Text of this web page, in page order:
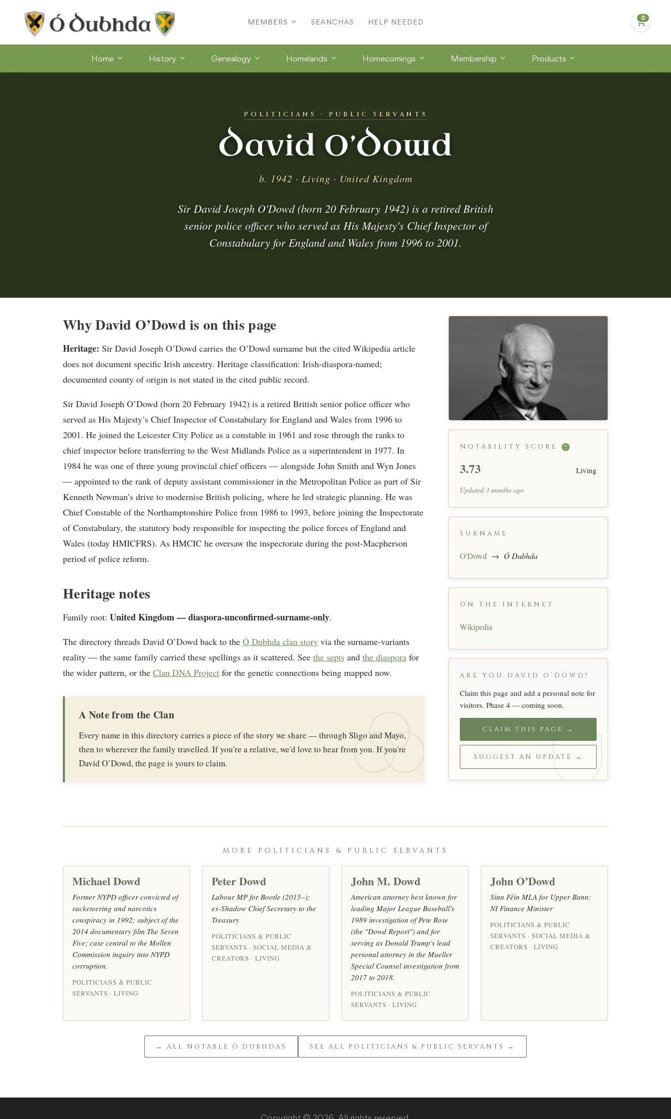
MEMBERS SEANCHAS HELP NEEDED
Home History Genealogy Homelands Homecomings Membership Products
POLITICIANS · PUBLIC SERVANTS
David O’Dowd
b. 1942 · Living · United Kingdom
Sir David Joseph O'Dowd (born 20 February 1942) is a retired British
senior police officer who served as His Majesty's Chief Inspector of
Constabulary for England and Wales from 1996 to 2001.
Why David O’Dowd is on this page
Heritage: Sir David Joseph O’Dowd carries the O’Dowd surname but the cited Wikipedia article
does not document specific Irish ancestry. Heritage classification: Irish-diaspora-named;
documented county of origin is not stated in the cited public record.
Sir David Joseph O’Dowd (born 20 February 1942) is a retired British senior police officer who
served as His Majesty’s Chief Inspector of Constabulary for England and Wales from 1996 to
2001. He joined the Leicester City Police as a constable in 1961 and rose through the ranks to
chief inspector before transferring to the West Midlands Police as a superintendent in 1977. In
1984 he was one of three young provincial chief officers — alongside John Smith and Wyn Jones
— appointed to the rank of deputy assistant commissioner in the Metropolitan Police as part of Sir
Kenneth Newman’s drive to modernise British policing, where he led strategic planning. He was
Chief Constable of the Northamptonshire Police from 1986 to 1993, before joining the Inspectorate
of Constabulary, the statutory body responsible for inspecting the police forces of England and
Wales (today HMICFRS). As HMCIC he oversaw the inspectorate during the post-Macpherson
period of police reform.
Heritage notes
Family root: United Kingdom — diaspora-unconfirmed-surname-only.
The directory threads David O’Dowd back to the Ó Dubhda clan story via the surname-variants
reality — the same family carried these spellings as it scattered. See the septs and the diaspora for
the wider pattern, or the Clan DNA Project for the genetic connections being mapped now.
A Note from the Clan
Every name in this directory carries a piece of the story we share — through Sligo and Mayo,
then to wherever the family travelled. If you're a relative, we'd love to hear from you. If you're
David O’Dowd, the page is yours to claim.
NOTABILITY SCORE ?
3.73 Living
Updated 3 months ago
SURNAME
O'Dowd → Ó Dubhda
ON THE INTERNET
Wikipedia
ARE YOU DAVID O’DOWD?
Claim this page and add a personal note for
visitors. Phase 4 — coming soon.
CLAIM THIS PAGE →
SUGGEST AN UPDATE →
MORE POLITICIANS & PUBLIC SERVANTS
Michael Dowd
Former NYPD officer convicted of
racketeering and narcotics
conspiracy in 1992; subject of the
2014 documentary film The Seven
Five; case central to the Mollen
Commission inquiry into NYPD
corruption.
POLITICIANS & PUBLIC
SERVANTS · LIVING
Peter Dowd
Labour MP for Bootle (2015–);
ex-Shadow Chief Secretary to the
Treasury
POLITICIANS & PUBLIC
SERVANTS · SOCIAL MEDIA &
CREATORS · LIVING
John M. Dowd
American attorney best known for
leading Major League Baseball's
1989 investigation of Pete Rose
(the "Dowd Report") and for
serving as Donald Trump's lead
personal attorney in the Mueller
Special Counsel investigation from
2017 to 2018.
POLITICIANS & PUBLIC
SERVANTS · LIVING
John O’Dowd
Sinn Féin MLA for Upper Bann;
NI Finance Minister
POLITICIANS & PUBLIC
SERVANTS · SOCIAL MEDIA &
CREATORS · LIVING
← ALL NOTABLE Ó DUBHDAS SEE ALL POLITICIANS & PUBLIC SERVANTS →